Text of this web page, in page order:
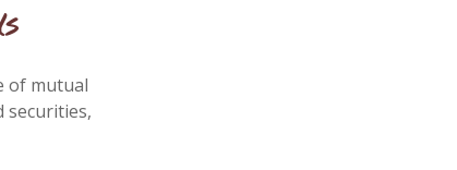
of mutual
securities,